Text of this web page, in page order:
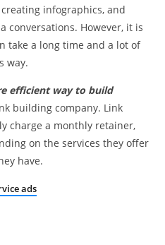
infographics, and
conversations. However, it is
take a long time and a lot of
way.
efficient way to build
building company. Link
charge a monthly retainer,
on the services they offer
have.
ads